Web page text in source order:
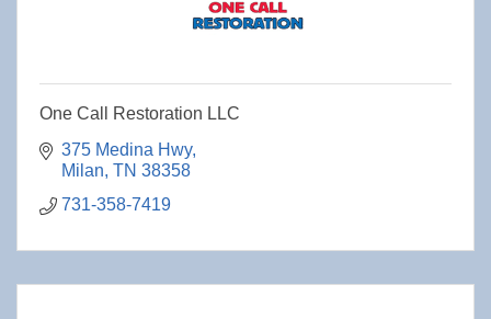
One Call Restoration LLC
375 Medina Hwy
Milan TN 38358
731-358-7419